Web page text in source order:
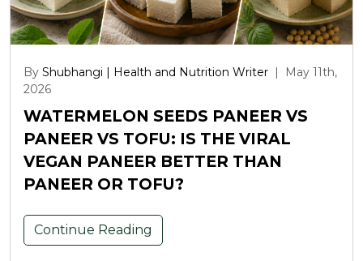
By Shubhangi | Health and Nutrition Writer |
May 11th,
2026
WATERMELON SEEDS PANEER VS
PANEER VS TOFU: IS THE VIRAL
VEGAN PANEER BETTER THAN
PANEER OR TOFU?
Continue Reading